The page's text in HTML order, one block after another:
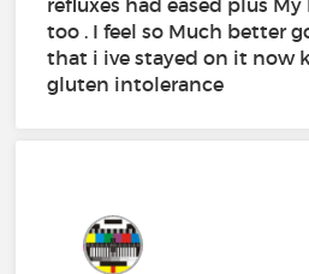
too . I feel so Much better
that i ive stayed on it now
gluten intolerance